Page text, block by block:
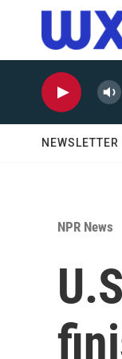
Skip to main
NEWSLETTER
NPR News